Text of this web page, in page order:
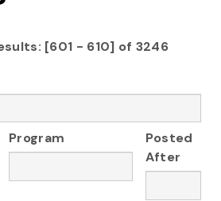
[601 - 610] of 3246
Program
Posted
After